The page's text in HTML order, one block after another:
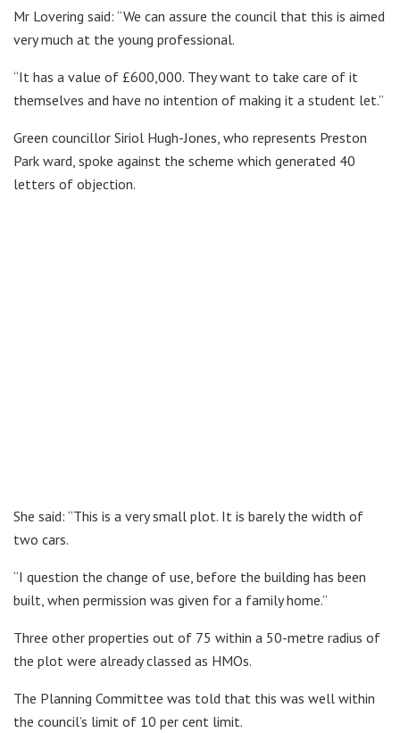
Mr Lovering said: “We can assure the council that this is aimed
very much at the young professional.
“It has a value of £600,000. They want to take care of it
themselves and have no intention of making it a student let.”
Green councillor Siriol Hugh-Jones, who represents Preston
Park ward, spoke against the scheme which generated 40
letters of objection.
She said: “This is a very small plot. It is barely the width of
two cars.
“I question the change of use, before the building has been
built, when permission was given for a family home.”
Three other properties out of 75 within a 50-metre radius of
the plot were already classed as HMOs.
The Planning Committee was told that this was well within
the council’s limit of 10 per cent limit.